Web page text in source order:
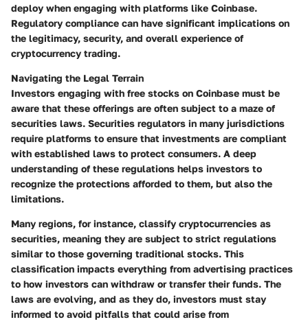
deploy when engaging with platforms like Coinbase.
Regulatory compliance can have significant implications on
the legitimacy, security, and overall experience of
cryptocurrency trading.
Navigating the Legal Terrain
Investors engaging with free stocks on Coinbase must be
aware that these offerings are often subject to a maze of
securities laws. Securities regulators in many jurisdictions
require platforms to ensure that investments are compliant
with established laws to protect consumers. A deep
understanding of these regulations helps investors to
recognize the protections afforded to them, but also the
limitations.
Many regions, for instance, classify cryptocurrencies as
securities, meaning they are subject to strict regulations
similar to those governing traditional stocks. This
classification impacts everything from advertising practices
to how investors can withdraw or transfer their funds. The
laws are evolving, and as they do, investors must stay
informed to avoid pitfalls that could arise from